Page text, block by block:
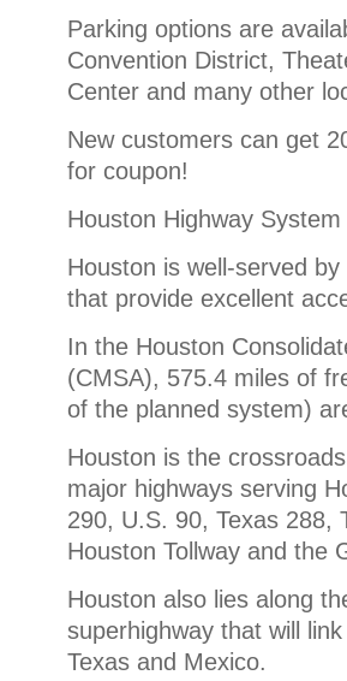
Parking options are
Convention District,
Center and many other
New customers can get
for coupon!
Houston Highway System
Houston is well-served
that provide excellent
In the Houston
(CMSA), 575.4 miles of
of the planned system)
Houston is the
major highways serving
290, U.S. 90, Texas 288,
Houston Tollway and the
Houston also lies along
superhighway that will
Texas and Mexico.